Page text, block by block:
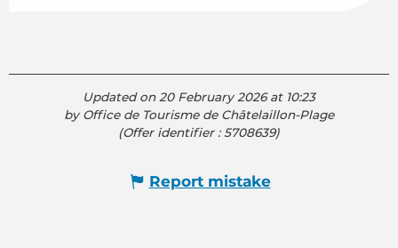
Updated on 20 February 2026 at 10:23
by Office de Tourisme de Châtelaillon-Plage
(Offer identifier :5708639)
Report mistake